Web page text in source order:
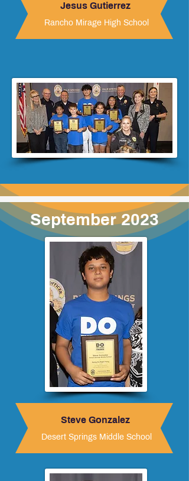
Jesus Gutierrez
Rancho Mirage High School
September 2023
Steve Gonzalez
Desert Springs Middle School